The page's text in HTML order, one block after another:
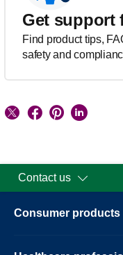
Get support
Find product tips,
safety and
Contact us
Consumer products